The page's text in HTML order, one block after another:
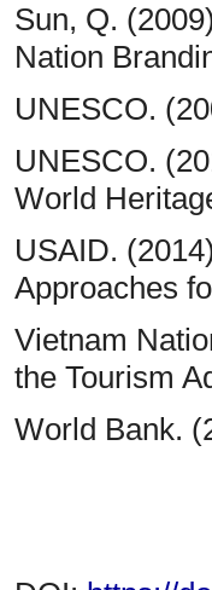
Sun, Q.
Nation
UNESCO.
UNESCO.
World
USAID.
Approaches
Vietnam
the Tourism
World Bank.